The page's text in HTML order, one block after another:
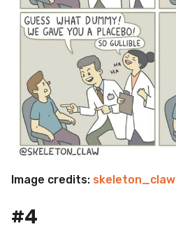
Image credits: skeleton_claw
#4